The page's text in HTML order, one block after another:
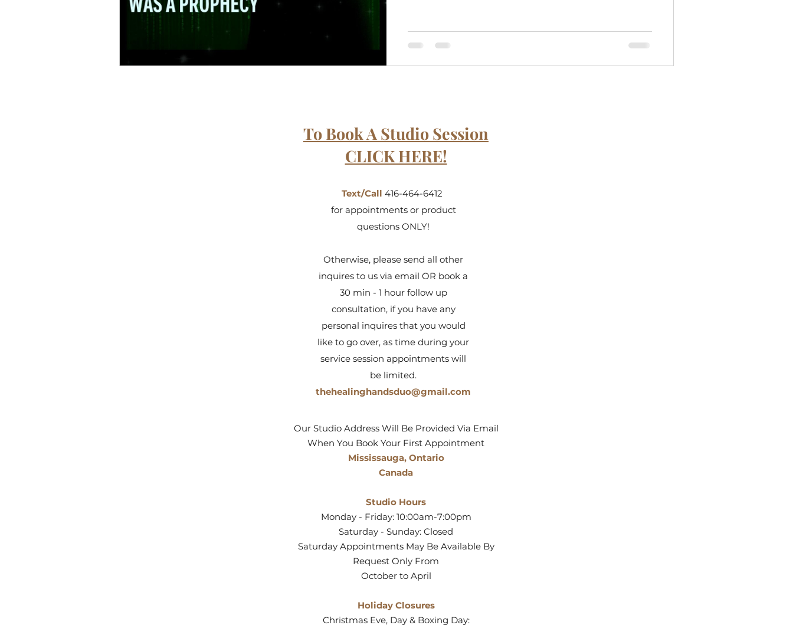
beyond the noise, this post is a wake-up call.
To Book A Studio Session
CLICK HERE!
Text/Call 416-464-6412
for appointments or product
questions ONLY!
Otherwise, please send all other
inquires to us via email OR book a
30 min - 1 hour follow up
consultation, if you have any
personal inquires that you would
like to go over, as time during your
service session appointments will
be limited.
thehealinghandsduo@gmail.com
Our Studio Address Will Be Provided Via Email
When You Book Your First Appointment
Mississauga, Ontario
Canada
Studio Hours
Monday - Friday: 10:00am-7:00pm
Saturday - Sunday: Closed
Saturday Appointments May Be Available By
Request Only From
October to April
Holiday Closures
Christmas Eve, Day & Boxing Day: